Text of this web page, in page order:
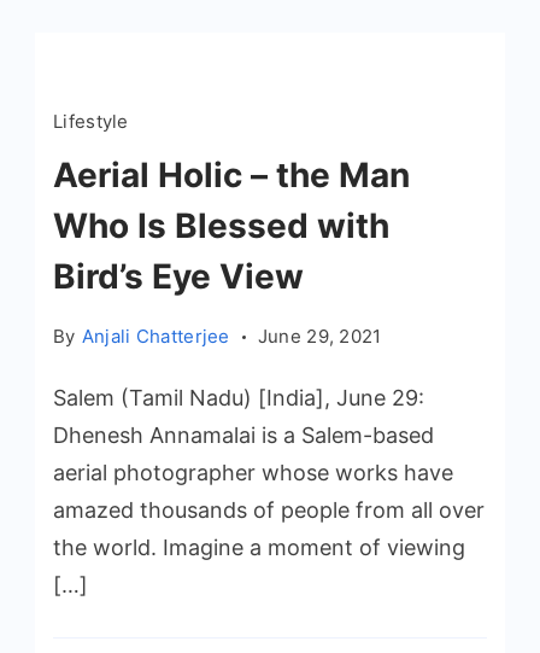
Lifestyle
Aerial Holic – the Man
Who Is Blessed with
Bird’s Eye View
By Anjali Chatterjee June 29, 2021
Salem (Tamil Nadu) [India], June 29:
Dhenesh Annamalai is a Salem-based
aerial photographer whose works have
amazed thousands of people from all over
the world. Imagine a moment of viewing
[…]